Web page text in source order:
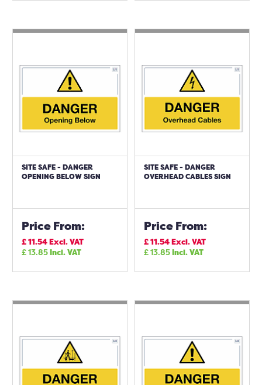
SITE SAFE - DANGER
OPENING BELOW SIGN
Price From:
£11.54Excl. VAT
£13.85Incl. VAT
SITE SAFE - DANGER
OVERHEAD CABLES SIGN
Price From:
£11.54Excl. VAT
£13.85Incl. VAT